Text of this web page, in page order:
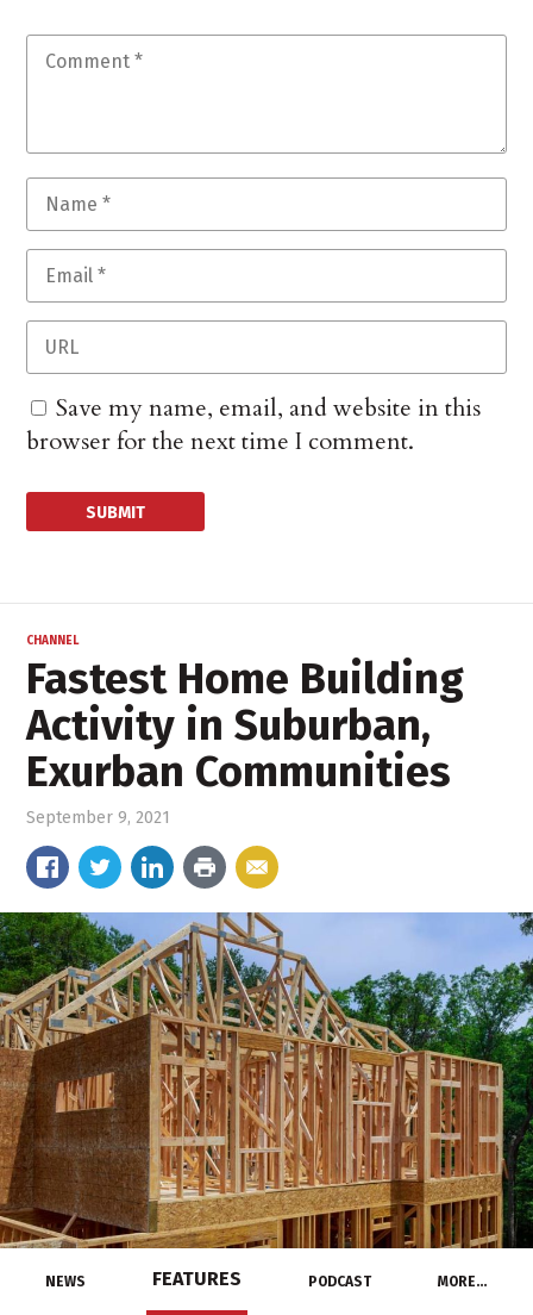
NEWS FEATURES PODCAST MORE…
Save my name, email, and website in this
browser for the next time I comment.
CHANNEL
Fastest Home Building
Activity in Suburban,
Exurban Communities
September 9, 2021